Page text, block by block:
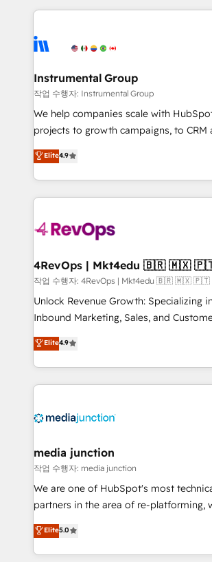
tune-ups, feature rollouts, adoption coaching.
HubSpot, switching to it, or reviving a
eminent solutions & integrations. Trust us to
Elite Partners with 10+ years of
Premier Partner 2023 🌟5 HubSpot
Won HubSpot Theme Challenge 2021
HubSpot Rising Star Why us? Harnessing the full
potential of the powerful HubSpot CRM. ✔️A team of
HubSpot experience ✔️Flexible pricing
Hourly-fee (assigned one Dedicated
requirement). ✔️Helped over 25,000+
far with our HubSpot solutions.
on-demand bundle
Instrumental Group
작업 수행자: Instrumental Group
We help companies scale with
projects to growth campaigns, to CRM
Hire an agency that's experienced in
HubSpot and willing to work hand-in-
team to simplify the complex and
experience for your team and
Elite4.9
4RevOps |
작업 수행자: 4RevOps | Mkt4edu 🇧🇷 🇲🇽
Unlock Revenue Growth: Specializing
Inbound Marketing, Sales, and Customer
specialize in driving revenue growth for
across industries through tailored
and customer success strategies,
methodologies. As Latin America's
offer unparalleled insights. Operating in five
Mexico, USA, and Portugal—we've
hundred successful operations. Our approach,
rooted in RevOps principles, integrates
training, planning, and qualification.
inbound marketing tactics, we focus on
understanding, nurturing, and
Elite4.9
media junction
작업 수행자: media junction
We are one of HubSpot's most
partners in the area of re-platforming,
design & development. We specialize
implementations for mid-market &
companies. We are woman-owned, powered by
Elite5.0